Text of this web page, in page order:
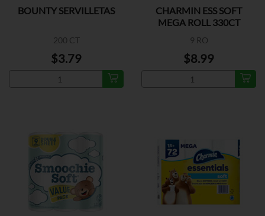
BOUNTY SERVILLETAS
200 CT
$3.79
CHARMIN ESS SOFT
MEGA ROLL 330CT
9 RO
$8.99